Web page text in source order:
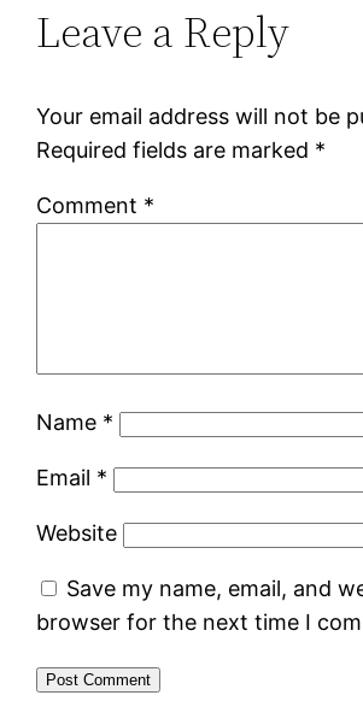
Leave a Reply
Your email address will not be
Required fields are marked *
Comment *
Name *
Email *
Website
Save my name, email, and
browser for the next time I